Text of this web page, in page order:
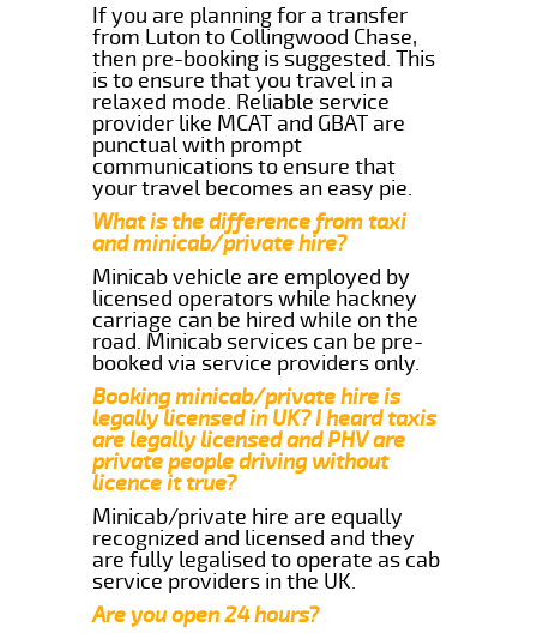
If you are planning for a transfer
from Luton to Collingwood Chase,
then pre-booking is suggested. This
is to ensure that you travel in a
relaxed mode. Reliable service
provider like MCAT and GBAT are
punctual with prompt
communications to ensure that
your travel becomes an easy pie.
What is the difference from taxi
and minicab/private hire?
Minicab vehicle are employed by
licensed operators while hackney
carriage can be hired while on the
road. Minicab services can be pre-
booked via service providers only.
Booking minicab/private hire is
legally licensed in UK? I heard taxis
are legally licensed and PHV are
private people driving without
licence it true?
Minicab/private hire are equally
recognized and licensed and they
are fully legalised to operate as cab
service providers in the UK.
Are you open 24 hours?